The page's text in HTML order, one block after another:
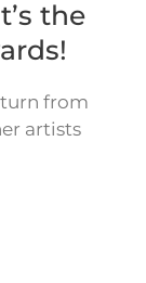
the
from
artists